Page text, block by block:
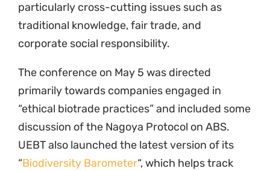
particularly cross-cutting issues such as
traditional knowledge, fair trade, and
corporate social responsibility.
The conference on May 5 was directed
primarily towards companies engaged in
“ethical biotrade practices” and included some
discussion of the Nagoya Protocol on ABS.
UEBT also launched the latest version of its
“Biodiversity Barometer“, which helps track